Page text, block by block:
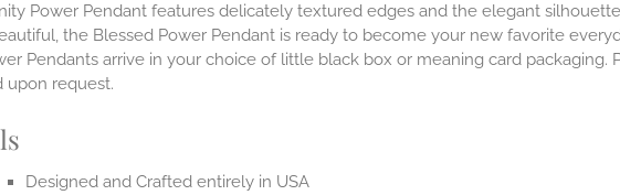
Power Pendant features delicately textured edges and the elegant
the Blessed Power Pendant is ready to become your new favorite
Pendants arrive in your choice of little black box or meaning card packaging.
upon request.
Designed and Crafted entirely in USA